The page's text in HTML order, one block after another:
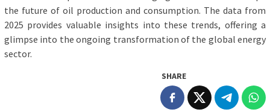
the future of oil production and consumption. The data from
2025 provides valuable insights into these trends, offering a
glimpse into the ongoing transformation of the global energy
sector.
SHARE